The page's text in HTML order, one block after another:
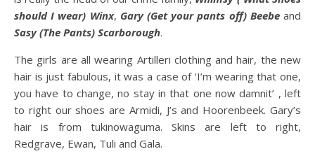
should I wear) Winx, Gary (Get your pants off) Beebeand
Sasy (The Pants) Scarborough.
The girls are all wearing Artilleri clothing and hair, the new
hair is just fabulous, it was a case of ‘I’m wearing that one,
you have to change, no stay in that one now damnit’ , left
to right our shoes are Armidi, J’s and Hoorenbeek. Gary’s
hair is from tukinowaguma. Skins are left to right,
Redgrave, Ewan, Tuli and Gala.